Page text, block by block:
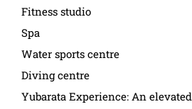
Fitness studio
Spa
Water sports centre
Diving centre
Yubarata Experience: An